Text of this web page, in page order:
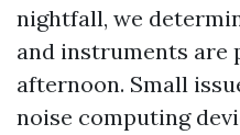
nightfall, we
and instruments are
afternoon. Small
noise computing